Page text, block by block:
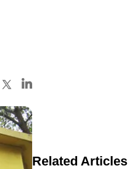
Related Articles